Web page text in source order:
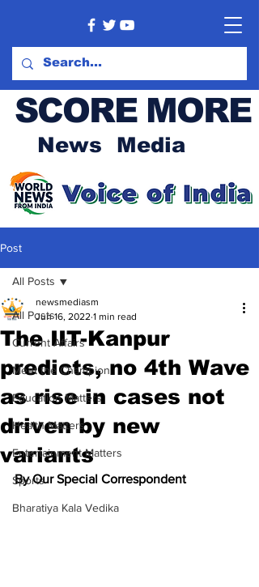
SCORE MORE
News Media
Post
All Posts
Current Affairs
Meet the Champion
Education Matters
Health Matters
Entertainment Matters
Sports
Bharatiya Kala Vedika
All Posts
The IIT-Kanpur
predicts, no 4th Wave
as rise in cases not
driven by new
variants
newsmediasm
Jun 16, 2022 1 min read
By Our Special Correspondent